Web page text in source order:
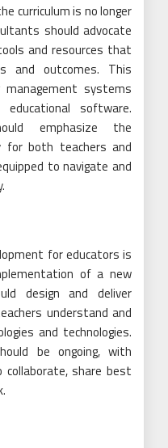
curriculum is no longer
should advocate
and resources that
and outcomes. This
systems
educational software.
emphasize the
for both teachers and
to navigate and
for educators is
of a new
design and deliver
understand and
and technologies.
be ongoing, with
share best